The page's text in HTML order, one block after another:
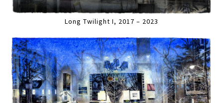
Long Twilight I, 2017 – 2023